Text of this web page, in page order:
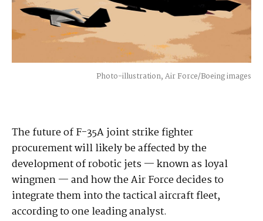
Photo-illustration, Air Force/Boeing images
The future of F-35A joint strike fighter
procurement will likely be affected by the
development of robotic jets — known as loyal
wingmen — and how the Air Force decides to
integrate them into the tactical aircraft fleet,
according to one leading analyst.